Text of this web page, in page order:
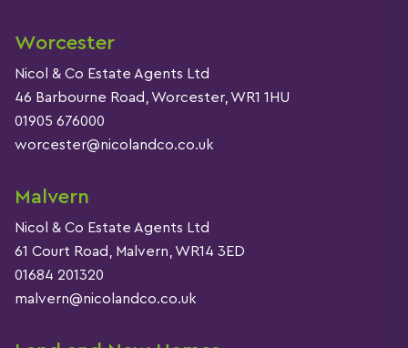
Worcester
Nicol & Co Estate Agents Ltd
46 Barbourne Road, Worcester, WR1 1HU
01905 676000
worcester@nicolandco.co.uk
Malvern
Nicol & Co Estate Agents Ltd
61 Court Road, Malvern, WR14 3ED
01684 201320
malvern@nicolandco.co.uk